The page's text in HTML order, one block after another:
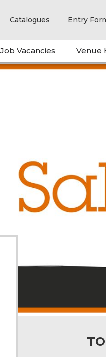
Catalogues Entry
Job Vacancies Venue